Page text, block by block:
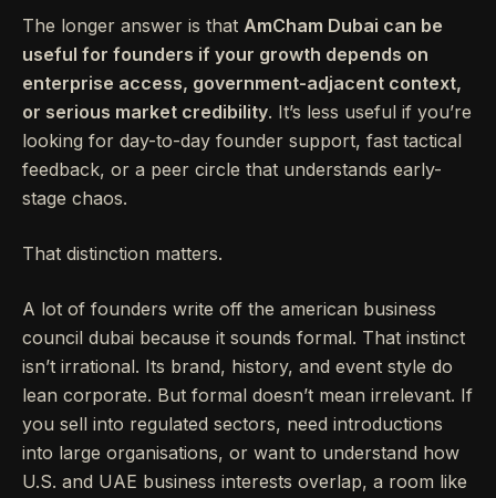
The longer answer is that AmCham Dubai can be
useful for founders if your growth depends on
enterprise access, government-adjacent context,
or serious market credibility. It’s less useful if you’re
looking for day-to-day founder support, fast tactical
feedback, or a peer circle that understands early-
stage chaos.
That distinction matters.
A lot of founders write off the american business
council dubai because it sounds formal. That instinct
isn’t irrational. Its brand, history, and event style do
lean corporate. But formal doesn’t mean irrelevant. If
you sell into regulated sectors, need introductions
into large organisations, or want to understand how
U.S. and UAE business interests overlap, a room like